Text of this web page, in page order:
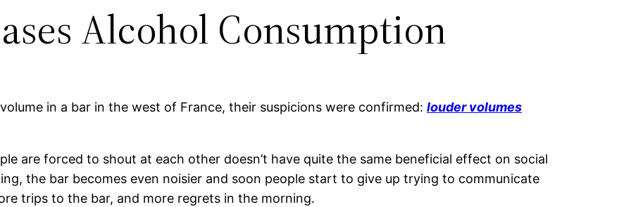
Alcohol Consumption
in a bar in the west of France, their suspicions were confirmed: louder volumes
are forced to shout at each other doesn’t have quite the same beneficial effect on social
the bar becomes even noisier and soon people start to give up trying to communicate
trips to the bar, and more regrets in the morning.